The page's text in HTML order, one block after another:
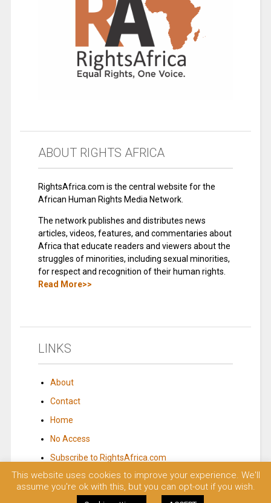
ABOUT RIGHTS AFRICA
RightsAfrica.com is the central website for the
African Human Rights Media Network.
The network publishes and distributes news
articles, videos, features, and commentaries about
Africa that educate readers and viewers about the
struggles of minorities, including sexual minorities,
for respect and recognition of their human rights.
Read More>>
LINKS
About
Contact
Home
No Access
Subscribe to RightsAfrica.com
This website uses cookies to improve your experience. We'll
assume you're ok with this, but you can opt-out if you wish.